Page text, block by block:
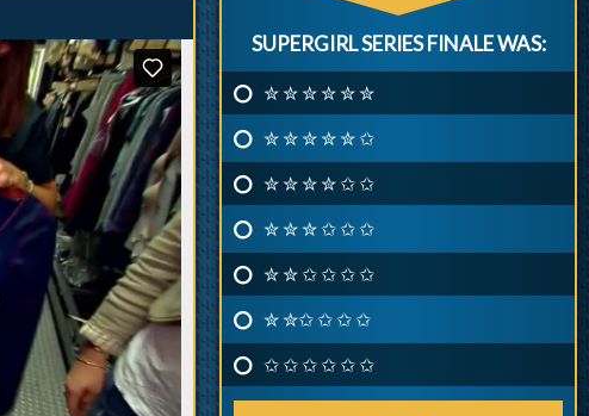
SUPERGIRL SERIES FINALE WAS:
✮ ✮ ✮ ✮ ✮ ✮
✮ ✮ ✮ ✮ ✮ ✩
✮ ✮ ✮ ✮ ✩ ✩
✮ ✮ ✮ ✩ ✩ ✩
✮ ✮ ✩ ✩ ✩ ✩
✮ ✮✩ ✩ ✩ ✩
✩ ✩ ✩ ✩ ✩ ✩